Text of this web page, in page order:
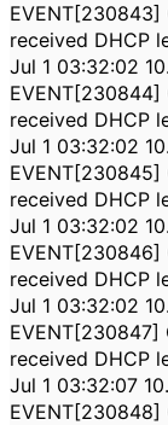
EVENT[230843]
received DHCP
Jul 1 03:32:02
EVENT[230844]
received DHCP
Jul 1 03:32:02
EVENT[230845]
received DHCP
Jul 1 03:32:02
EVENT[230846]
received DHCP
Jul 1 03:32:02
EVENT[230847]
received DHCP
Jul 1 03:32:07
EVENT[230848]